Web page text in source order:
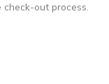
out process.